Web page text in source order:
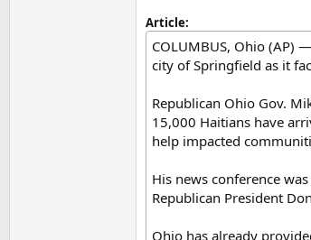
Article:
COLUMBUS, Ohio (AP)
city of Springfield as it
Republican Ohio Gov.
15,000 Haitians have
help impacted
His news conference
Republican President
Ohio has already